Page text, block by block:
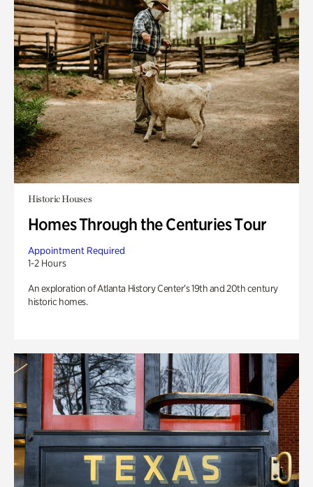
Historic Houses
Homes Through the Centuries Tour
Appointment Required
1-2 Hours
An exploration of Atlanta History Center’s 19th and 20th century
historic homes.